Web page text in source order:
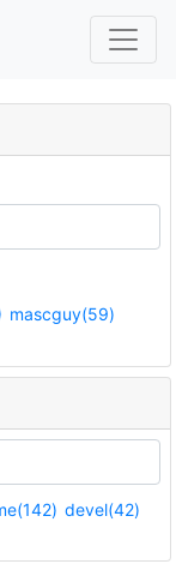
mascguy(59)
devel(42)